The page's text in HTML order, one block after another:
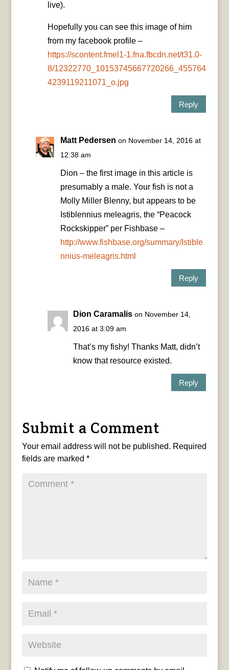
live).
Hopefully you can see this image of him
from my facebook profile –
https://scontent.fmel1-1.fna.fbcdn.net/t31.0-
8/12322770_10153745667720266_455764
4239119211071_o.jpg
Reply
Matt Pedersen on November 14, 2016 at
12:38 am
Dion – the first image in this article is
presumably a male. Your fish is not a
Molly Miller Blenny, but appears to be
Istiblennius meleagris, the “Peacock
Rockskipper” per Fishbase –
http://www.fishbase.org/summary/Istible
nnius-meleagris.html
Reply
Dion Caramalis on November 14,
2016 at 3:09 am
That’s my fishy! Thanks Matt, didn’t
know that resource existed.
Reply
Submit a Comment
Your email address will not be published. Required
fields are marked *